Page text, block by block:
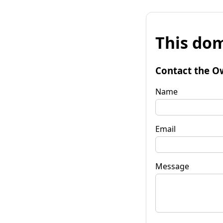
This
Contact the
Name
Email
Message